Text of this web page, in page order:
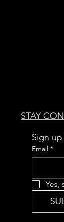
STAY
Sign
Email *
Yes,